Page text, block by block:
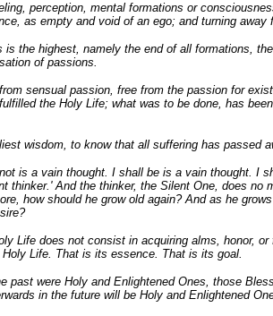
perception, mental formations or
as empty and void of an ego; and turning
the highest, namely the end of all formations,
of passions.
sensual passion, free from the passion for
the Holy Life; what was to be done, has
wisdom, to know that all suffering has passed
is a vain thought. I shall be is a vain thought. I
thinker.' And the thinker, the Silent One, does
how should he grow old again? And as he
Life does not consist in acquiring alms, honor,
Life. That is its essence. That is its goal.
past were Holy and Enlightened Ones, those
in the future will be Holy and Enlightened